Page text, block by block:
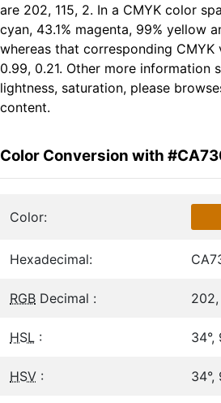
are 202, 115, 2. In a CMYK color
cyan, 43.1% magenta, 99% yellow
whereas that corresponding CMYK
0.99, 0.21. Other more information
lightness, saturation, please
content.
Color Conversion with
Color:
Hexadecimal:
RGB Decimal : 202,
HSL : 34°,
HSV : 34°,